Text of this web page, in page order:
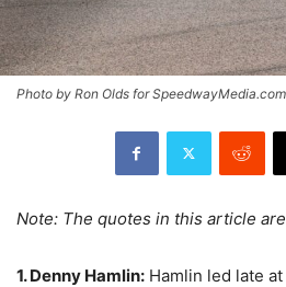
Photo by Ron Olds for
Note: The quotes in this article
1. Denny Hamlin: Hamlin led late